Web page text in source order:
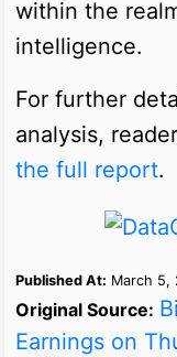
within the
intelligence.
For further
analysis,
the full report.
Published At: March 5,
Original Source:
Earnings on